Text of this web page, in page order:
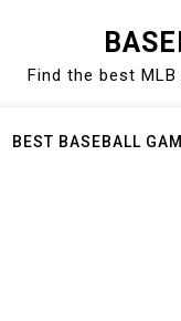
Find the best
BEST BASEBALL